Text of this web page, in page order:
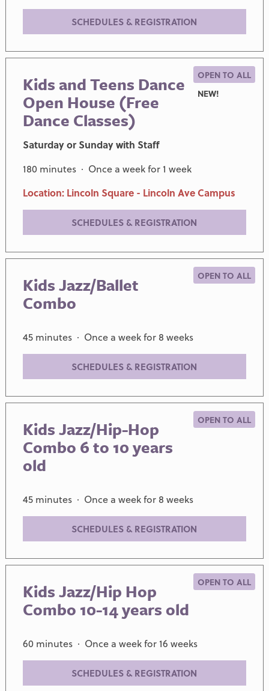
SCHEDULES & REGISTRATION
Kids and Teens Dance
Open House (Free
Dance Classes)
OPEN TO ALL
NEW!
Saturday or Sunday with Staff
180 minutes · Once a week for 1 week
Location: Lincoln Square - Lincoln Ave Campus
SCHEDULES & REGISTRATION
Kids Jazz/Ballet
Combo
OPEN TO ALL
45 minutes · Once a week for 8 weeks
SCHEDULES & REGISTRATION
Kids Jazz/Hip-Hop
Combo 6 to 10 years
old
OPEN TO ALL
45 minutes · Once a week for 8 weeks
SCHEDULES & REGISTRATION
Kids Jazz/Hip Hop
Combo 10-14 years old
OPEN TO ALL
60 minutes · Once a week for 16 weeks
SCHEDULES & REGISTRATION